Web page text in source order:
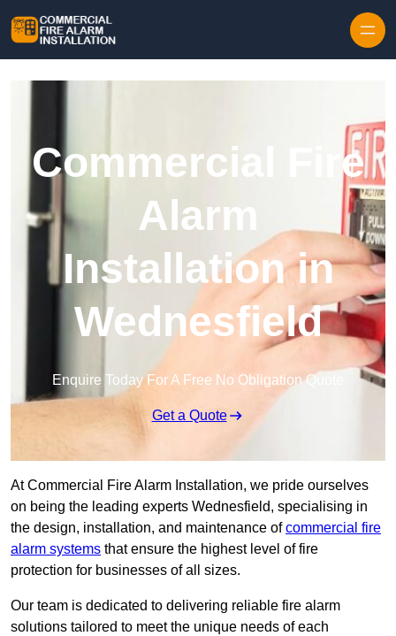
Commercial Fire
Alarm
Installation in
Wednesfield
Enquire Today For A Free No Obligation Quote
Get a Quote
At Commercial Fire Alarm Installation, we pride ourselves
on being the leading experts Wednesfield, specialising in
the design, installation, and maintenance ofcommercial fire
alarm systems that ensure the highest level of fire
protection for businesses of all sizes.
Our team is dedicated to delivering reliable fire alarm
solutions tailored to meet the unique needs of each